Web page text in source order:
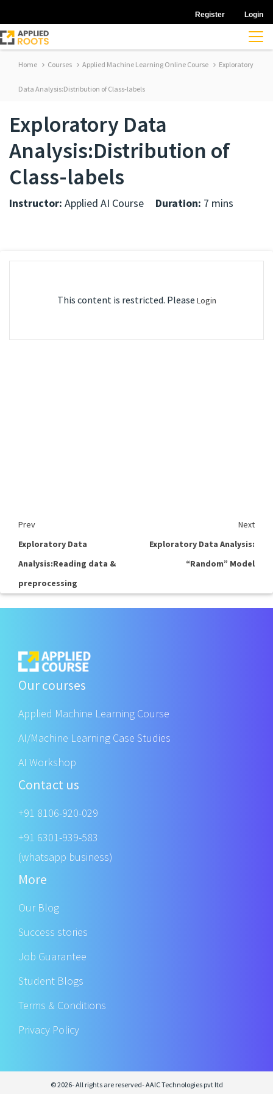
Register Login
Home Courses Applied Machine Learning Online Course Exploratory
Data Analysis:Distribution of Class-labels
Exploratory Data
Analysis:Distribution of
Class-labels
Instructor: Applied AI Course Duration: 7 mins
This content is restricted. Please Login
Prev
Next
Exploratory Data
Analysis:Reading data &
preprocessing
Exploratory Data Analysis:
“Random” Model
Our courses
Applied Machine Learning Course
AI/Machine Learning Case Studies
AI Workshop
Contact us
+91 8106-920-029
+91 6301-939-583
(whatsapp business)
More
Our Blog
Success stories
Job Guarantee
Student Blogs
Terms & Conditions
Privacy Policy
© 2026- All rights are reserved- AAIC Technologies pvt ltd